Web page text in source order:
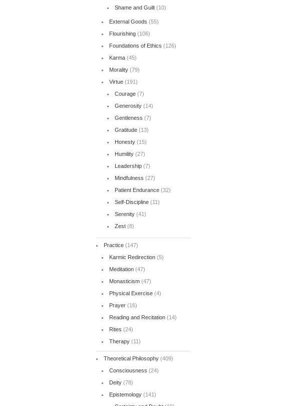
Shame and Guilt(10)
External Goods (55)
Flourishing(106)
Foundations of Ethics (126)
Karma(45)
Morality(79)
Virtue(191)
Courage(7)
Generosity(14)
Gentleness (7)
Gratitude(13)
Honesty(15)
Humility(27)
Leadership(7)
Mindfulness (27)
Patient Endurance(32)
Self-Discipline(11)
Serenity(41)
Zest(8)
Practice(147)
Karmic Redirection(5)
Meditation(47)
Monasticism(47)
Physical Exercise(4)
Prayer(16)
Reading and Recitation(14)
Rites (24)
Therapy(11)
Theoretical Philosophy(409)
Consciousness (24)
Deity(78)
Epistemology(141)